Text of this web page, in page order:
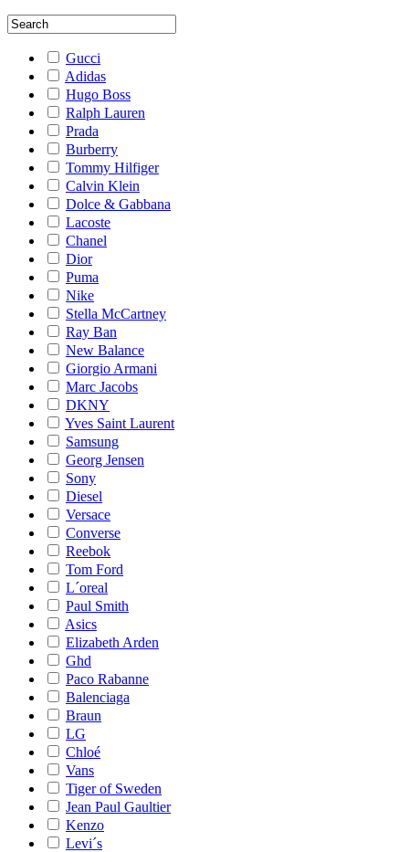
Gucci
Adidas
Hugo Boss
Ralph Lauren
Prada
Burberry
Tommy Hilfiger
Calvin Klein
Dolce & Gabbana
Lacoste
Chanel
Dior
Puma
Nike
Stella McCartney
Ray Ban
New Balance
Giorgio Armani
Marc Jacobs
DKNY
Yves Saint Laurent
Samsung
Georg Jensen
Sony
Diesel
Versace
Converse
Reebok
Tom Ford
L´oreal
Paul Smith
Asics
Elizabeth Arden
Ghd
Paco Rabanne
Balenciaga
Braun
LG
Chloé
Vans
Tiger of Sweden
Jean Paul Gaultier
Kenzo
Levi´s